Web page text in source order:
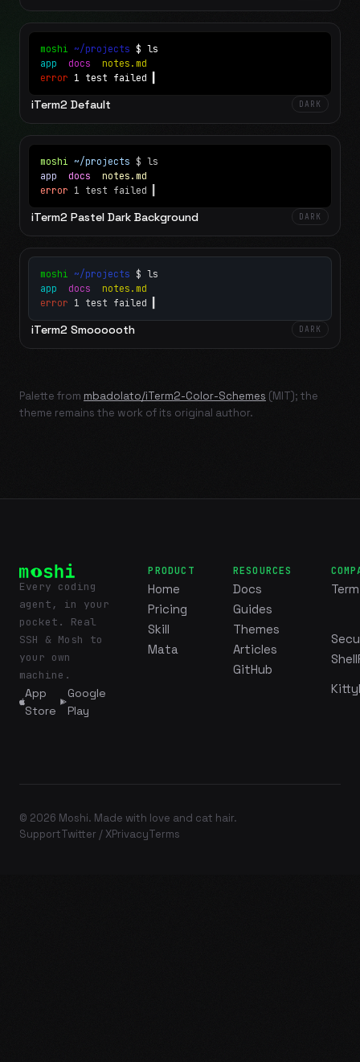
moshi ~/projects $ ls
app docs notes.md
error 1 test failed
iTerm2 Default DARK
moshi ~/projects $ ls
app docs notes.md
error 1 test failed
iTerm2 Pastel Dark Background DARK
moshi ~/projects $ ls
app docs notes.md
error 1 test failed
iTerm2 Smoooooth DARK
Palette from mbadolato/iTerm2-Color-Schemes (MIT); the
theme remains the work of its original author.
Every coding
agent, in your
pocket. Real
SSH & Mosh to
your own
machine.
App
Store
Google
Play
PRODUCT
Home
Pricing
Skill
Mata
RESOURCES
Docs
Guides
Themes
Articles
GitHub
© 2026 Moshi. Made with love and cat hair.
SupportTwitter / XPrivacyTerms